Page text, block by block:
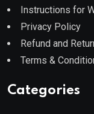
Instructions for
Privacy Policy
Refund and
Terms &
Categories